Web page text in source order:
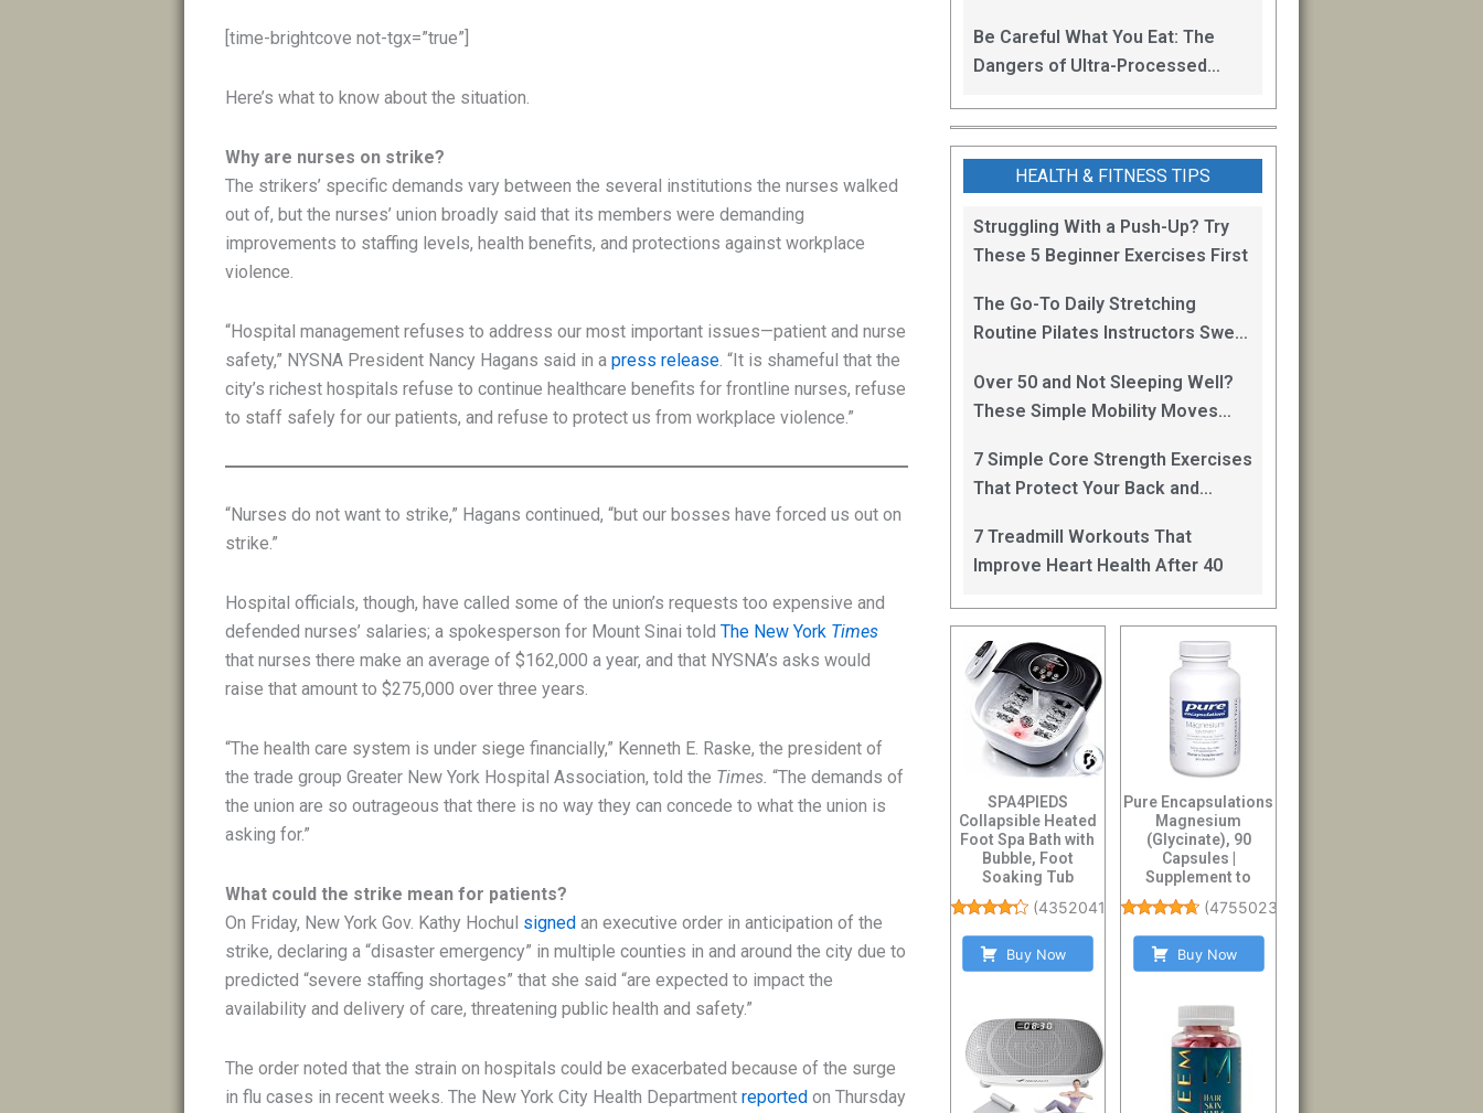
[time-brightcove not-tgx=”true”]
Here’s what to know about the situation.
Why are nurses on strike?
The strikers’ specific demands vary between the several institutions the nurses walked
out of, but the nurses’ union broadly said that its members were demanding
improvements to staffing levels, health benefits, and protections against workplace
violence.
“Hospital management refuses to address our most important issues—patient and nurse
safety,” NYSNA President Nancy Hagans said in apress release. “It is shameful that the
city’s richest hospitals refuse to continue healthcare benefits for frontline nurses, refuse
to staff safely for our patients, and refuse to protect us from workplace violence.”
“Nurses do not want to strike,” Hagans continued, “but our bosses have forced us out on
strike.”
Hospital officials, though, have called some of the union’s requests too expensive and
defended nurses’ salaries; a spokesperson for Mount Sinai toldThe New York Times
that nurses there make an average of $162,000 a year, and that NYSNA’s asks would
raise that amount to $275,000 over three years.
“The health care system is under siege financially,” Kenneth E. Raske, the president of
the trade group Greater New York Hospital Association, told the Times.“The demands of
the union are so outrageous that there is no way they can concede to what the union is
asking for.”
What could the strike mean for patients?
On Friday, New York Gov. Kathy Hochul signed an executive order in anticipation of the
strike, declaring a “disaster emergency” in multiple counties in and around the city due to
predicted “severe staffing shortages” that she said “are expected to impact the
availability and delivery of care, threatening public health and safety.”
The order noted that the strain on hospitals could be exacerbated because of the surge
in flu cases in recent weeks. The New York City Health Departmentreported on Thursday
Be Careful What You Eat: The
Dangers of Ultra-Processed
HEALTH & FITNESS TIPS
Struggling With a Push-Up? Try
These 5 Beginner Exercises First
The Go-To Daily Stretching
Routine Pilates Instructors Swear
Over 50 and Not Sleeping Well?
These Simple Mobility Moves
7 Simple Core Strength Exercises
That Protect Your Back and
7 Treadmill Workouts That
Improve Heart Health After 40
SPA4PIEDS
Collapsible Heated
Foot Spa Bath with
Bubble, Foot
Soaking Tub
Featuring 8 Shiatsu
Rollers...
(4352041
Buy Now
Pure Encapsulations
Magnesium
(Glycinate), 90
Capsules |
Supplement to
Support Stress
Relief, Sleep,...
(47550238
Buy Now